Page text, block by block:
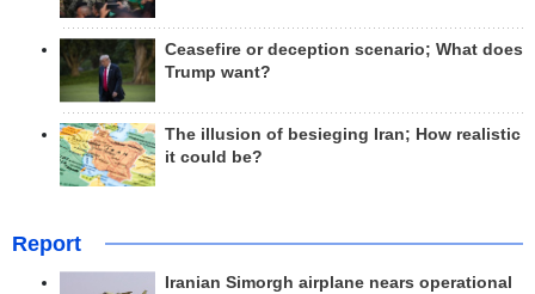
Ceasefire or deception scenario; What does
Trump want?
The illusion of besieging Iran; How realistic
it could be?
Report
Iranian Simorgh airplane nears operational